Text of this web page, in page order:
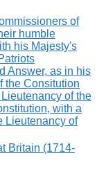
Britain (1714-